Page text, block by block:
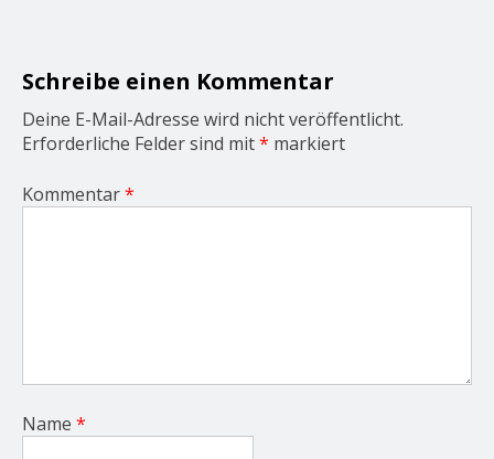
o
Schreibe einen Kommentar
Deine E-Mail-Adresse wird nicht veröffentlicht.
Erforderliche Felder sind mit* markiert
Kommentar*
Name *